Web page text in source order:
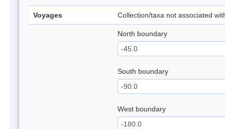
Voyages Collection/taxa not associated
North boundary
South boundary
West boundary